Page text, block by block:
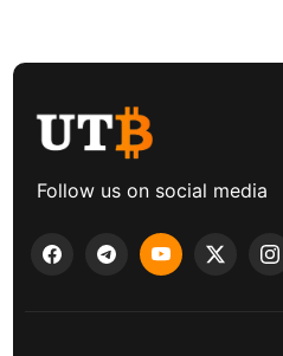
Follow us on social media